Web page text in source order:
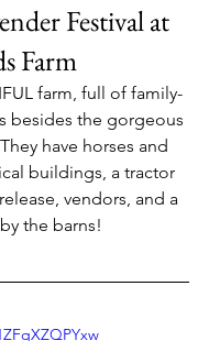
Festival at
Farm
farm, full of family-
besides the gorgeous
have horses and
buildings, a tractor
vendors, and a
the barns!